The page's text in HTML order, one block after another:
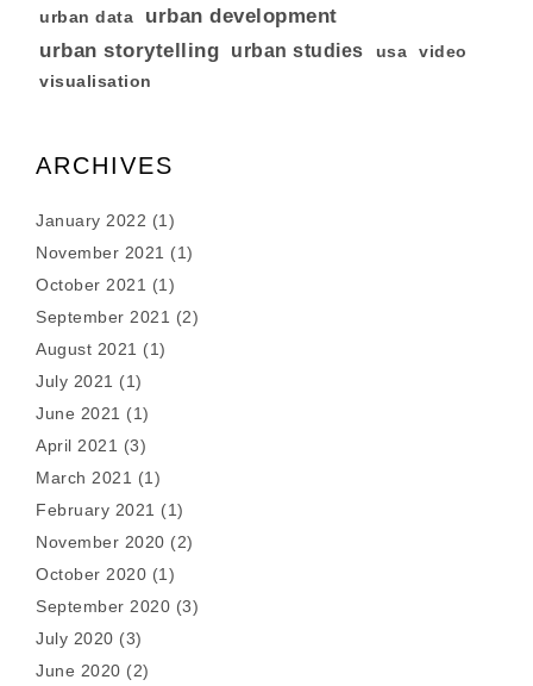
urban data urban development
urban storytelling urban studies usa video
visualisation
ARCHIVES
January 2022 (1)
November 2021 (1)
October 2021 (1)
September 2021 (2)
August 2021 (1)
July 2021 (1)
June 2021 (1)
April 2021 (3)
March 2021 (1)
February 2021 (1)
November 2020 (2)
October 2020 (1)
September 2020 (3)
July 2020 (3)
June 2020 (2)